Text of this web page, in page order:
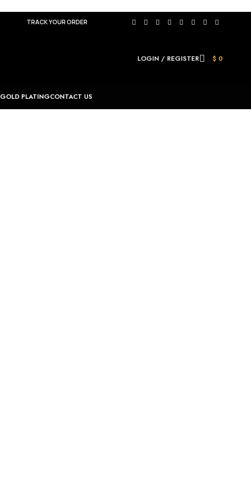
TRACK YOUR ORDER
LOGIN / REGISTER $ 0
GOLD PLATINGCONTACT US